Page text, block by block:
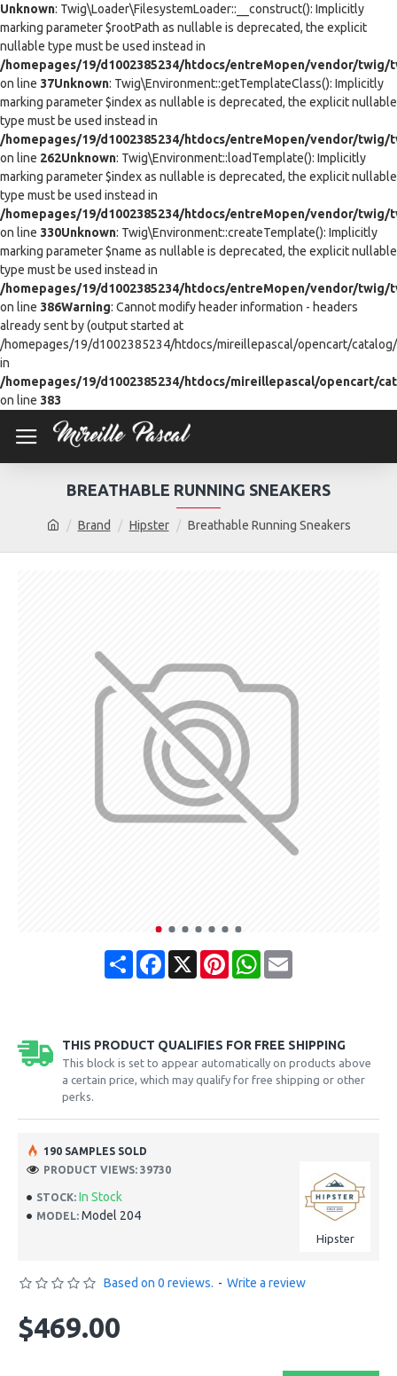
Unknown: Twig\Loader\FilesystemLoader::__construct(): Implicitly
marking parameter $rootPath as nullable is deprecated, the explicit
nullable type must be used instead in
/homepages/19/d1002385234/htdocs/entreMopen/vendor/
on line 37Unknown: Twig\Environment::getTemplateClass(): Implicitly
marking parameter $index as nullable is deprecated, the explicit nullable
type must be used instead in
/homepages/19/d1002385234/htdocs/entreMopen/vendor/twig/
on line 262Unknown: Twig\Environment::loadTemplate(): Implicitly
marking parameter $index as nullable is deprecated, the explicit nullable
type must be used instead in
/homepages/19/d1002385234/htdocs/entreMopen/vendor/twig/
on line 330Unknown: Twig\Environment::createTemplate(): Implicitly
marking parameter $name as nullable is deprecated, the explicit nullable
type must be used instead in
/homepages/19/d1002385234/htdocs/entreMopen/vendor/twig/
on line 386Warning: Cannot modify header information - headers
already sent by (output started at
/homepages/19/d1002385234/htdocs/mireillepascal/opencart/
in
/homepages/19/d1002385234/htdocs/mireillepascal/opencart/
on line 383
Brand Hipster Breathable Running Sneakers
BREATHABLE RUNNING SNEAKERS
ShareFacebook
X PinterestWhatsApp
Email
THIS PRODUCT QUALIFIES FOR FREE SHIPPING
This block is set to appear automatically on products above
a certain price, which may qualify for free shipping or other
perks.
STOCK: In Stock
MODEL: Model 204
Hipster
190 SAMPLES SOLD
PRODUCT VIEWS: 39730
Based on 0 reviews. - Write a review
$469.00